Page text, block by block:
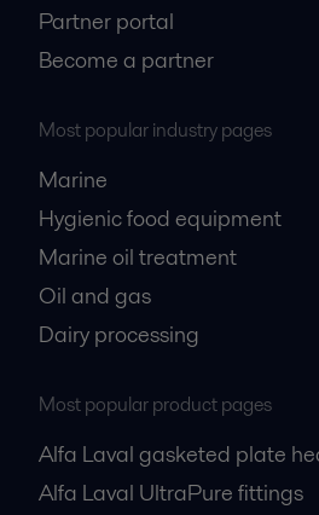
Partner portal
Become a partner
Most popular industry pages
Marine
Hygienic food equipment
Marine oil treatment
Oil and gas
Dairy processing
Most popular product pages
Alfa Laval gasketed plate
Alfa Laval UltraPure fittings